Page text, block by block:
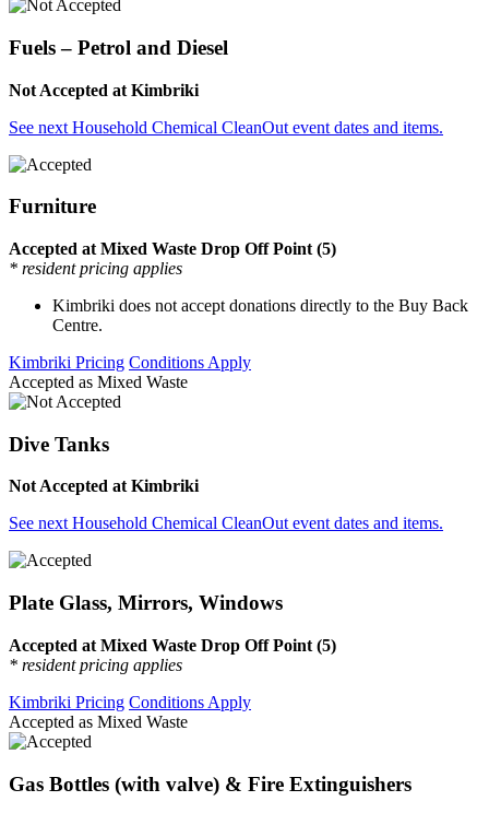
Fuels – Petrol and Diesel
Not Accepted at Kimbriki
See next Household Chemical CleanOut event dates and items.
Furniture
Accepted at Mixed Waste Drop Off Point (5)
* resident pricing applies
Kimbriki does not accept donations directly to the Buy Back
Centre.
Kimbriki Pricing Conditions Apply
Accepted as Mixed Waste
Dive Tanks
Not Accepted at Kimbriki
See next Household Chemical CleanOut event dates and items.
Plate Glass, Mirrors, Windows
Accepted at Mixed Waste Drop Off Point (5)
* resident pricing applies
Kimbriki Pricing Conditions Apply
Accepted as Mixed Waste
Gas Bottles (with valve) & Fire Extinguishers